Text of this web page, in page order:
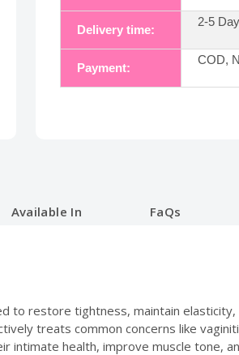
Delivery time:
2-5
Payment:
COD,
Available In FaQs
to restore tightness, maintain
treats common concerns like
health, improve muscle tone,